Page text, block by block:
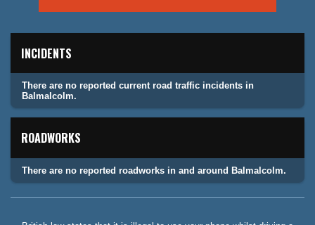
INCIDENTS
There are no reported current road traffic incidents in
Balmalcolm.
ROADWORKS
There are no reported roadworks in and around Balmalcolm.